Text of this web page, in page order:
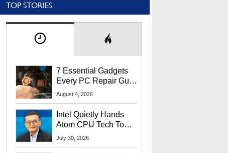
TOP STORIES
7 Essential Gadgets
Every PC Repair Guru
Should Own
August 4, 2026
Intel Quietly Hands
Atom CPU Tech To
Startup Linked To
July 30, 2026